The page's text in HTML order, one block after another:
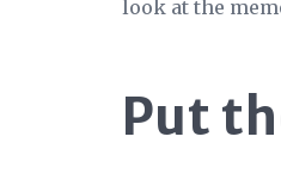
look at the
Put